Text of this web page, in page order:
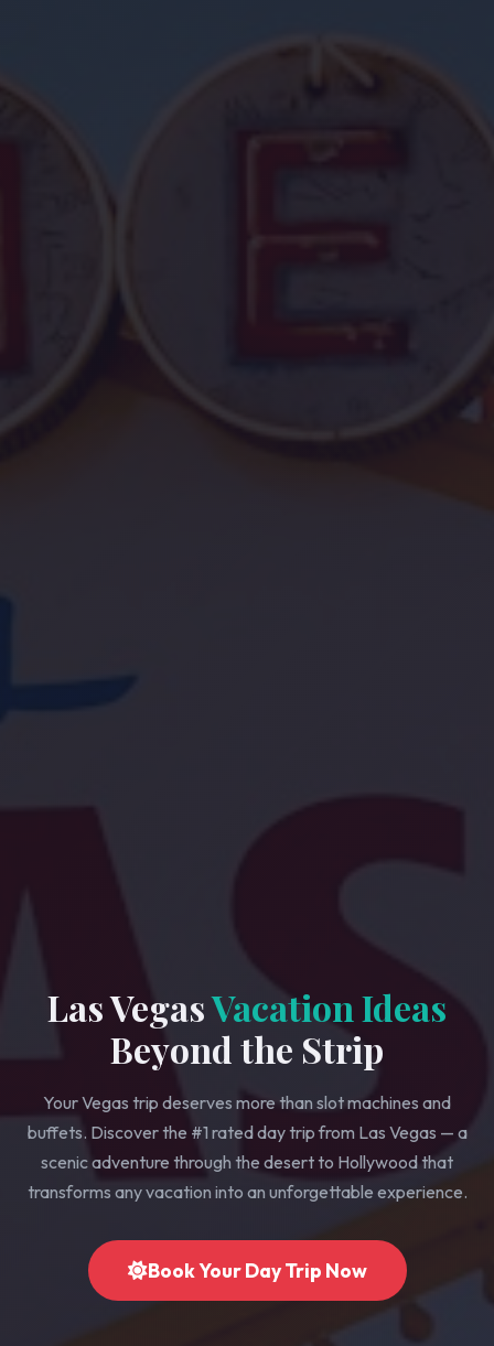
Las VegasVacation Ideas
Beyond the Strip
Your Vegas trip deserves more than slot machines and
buffets. Discover the #1 rated day trip from Las Vegas — a
scenic adventure through the desert to Hollywood that
transforms any vacation into an unforgettable experience.
Book Your Day Trip Now